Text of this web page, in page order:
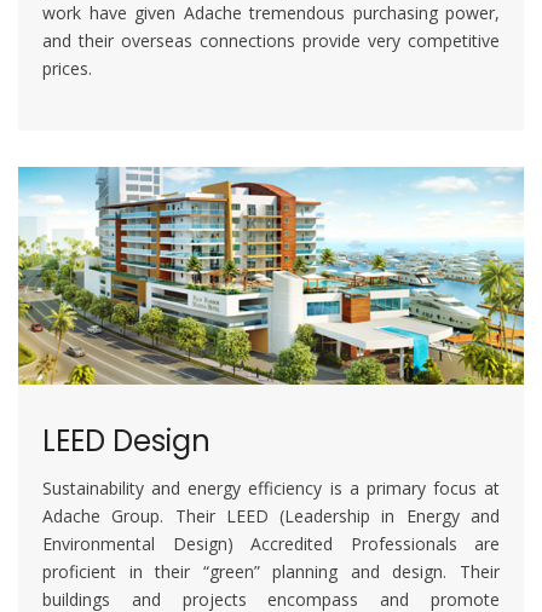
work have given Adache tremendous purchasing power,
and their overseas connections provide very competitive
prices.
LEED Design
Sustainability and energy efficiency is a primary focus at
Adache Group. Their LEED (Leadership in Energy and
Environmental Design) Accredited Professionals are
proficient in their “green” planning and design. Their
buildings and projects encompass and promote